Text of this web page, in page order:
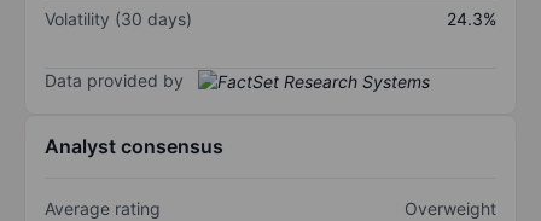
Volatility (30 days)
24.3%
Data provided by
Analyst consensus
Average rating Overweight